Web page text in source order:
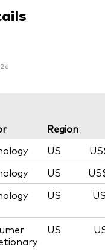
Region
US
US
US
US